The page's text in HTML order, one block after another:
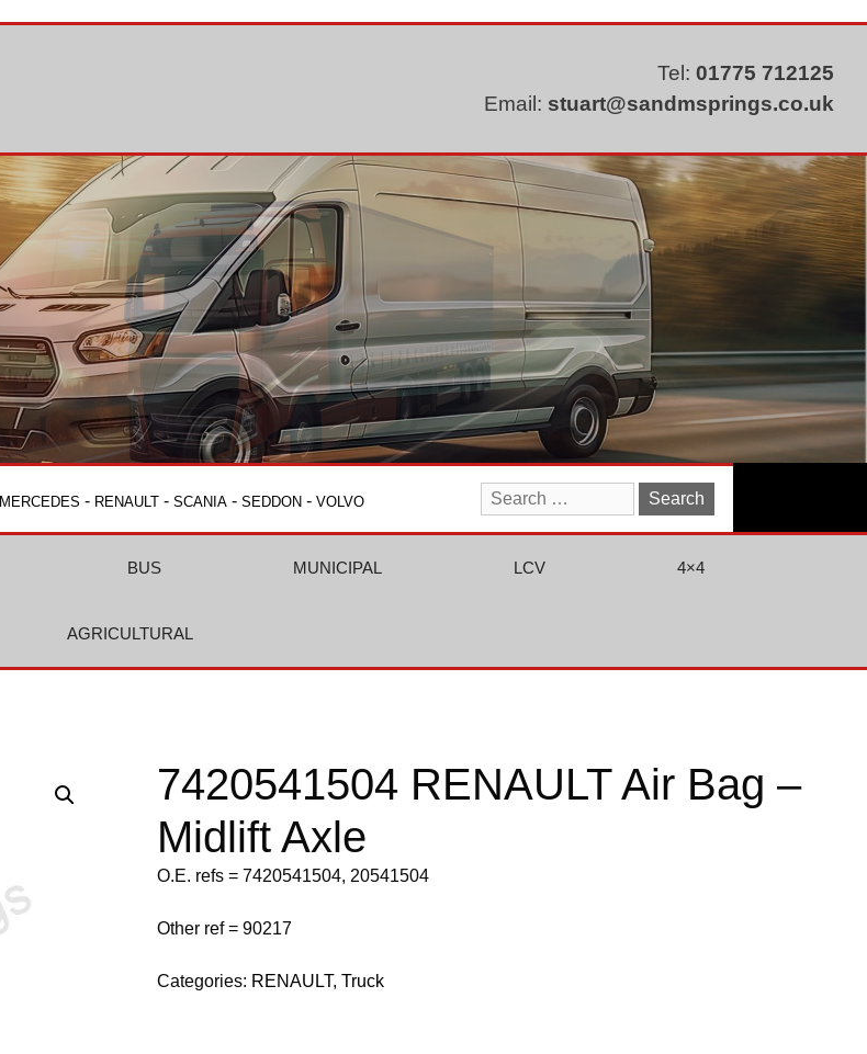
Tel: 01775 712125
Email: stuart@sandmsprings.co.uk
MERCEDES - RENAULT - SCANIA - SEDDON - VOLVO
Search
for:
BUS MUNICIPAL LCV 4×4
AGRICULTURAL
7420541504 RENAULT Air Bag –
Midlift Axle
O.E. refs = 7420541504, 20541504
Other ref = 90217
Categories: RENAULT,Truck